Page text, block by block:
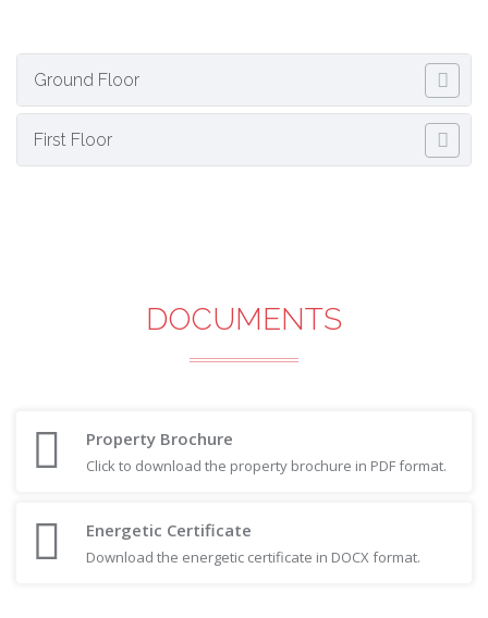
Ground Floor
First Floor
DOCUMENTS
Property Brochure
Click to download the property brochure in PDF format.
Energetic Certificate
Download the energetic certificate in DOCX format.